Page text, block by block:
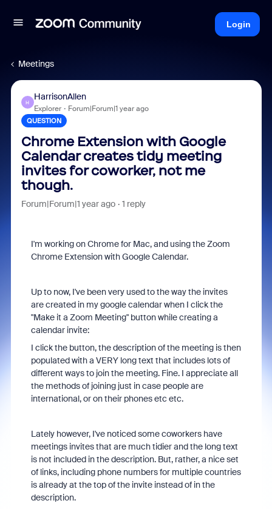
Login
Meetings
H
HarrisonAllen
Explorer Forum|Forum|1 year ago
QUESTION
Chrome Extension with Google
Calendar creates tidy meeting
invites for coworker, not me
though.
Forum|Forum|1 year ago 1 reply
I'm working on Chrome for Mac, and using the Zoom
Chrome Extension with Google Calendar.
Up to now, I've been very used to the way the invites
are created in my google calendar when I click the
"Make it a Zoom Meeting" button while creating a
calendar invite:
I click the button, the description of the meeting is then
populated with a VERY long text that includes lots of
different ways to join the meeting. Fine. I appreciate all
the methods of joining just in case people are
international, or on their phones etc etc.
Lately however, I've noticed some coworkers have
meetings invites that are much tidier and the long text
is not included in the description. But, rather, a nice set
of links, including phone numbers for multiple countries
is already at the top of the invite instead of in the
description.